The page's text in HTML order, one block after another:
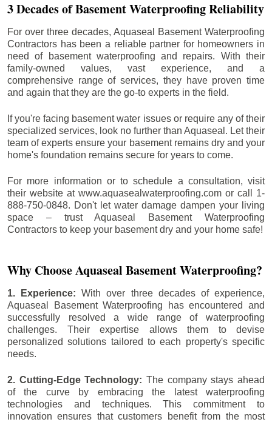
3 Decades of Basement Waterproofing Reliability
For over three decades, Aquaseal Basement Waterproofing
Contractors has been a reliable partner for homeowners in
need of basement waterproofing and repairs. With their
family-owned values, vast experience, and a
comprehensive range of services, they have proven time
and again that they are the go-to experts in the field.
If you're facing basement water issues or require any of their
specialized services, look no further than Aquaseal. Let their
team of experts ensure your basement remains dry and your
home's foundation remains secure for years to come.
For more information or to schedule a consultation, visit
their website at www.aquasealwaterproofing.com or call 1-
888-750-0848. Don't let water damage dampen your living
space – trust Aquaseal Basement Waterproofing
Contractors to keep your basement dry and your home safe!
Why Choose Aquaseal Basement Waterproofing?
1. Experience:With over three decades of experience,
Aquaseal Basement Waterproofing has encountered and
successfully resolved a wide range of waterproofing
challenges. Their expertise allows them to devise
personalized solutions tailored to each property's specific
needs.
2. Cutting-Edge Technology: The company stays ahead
of the curve by embracing the latest waterproofing
technologies and techniques. This commitment to
innovation ensures that customers benefit from the most